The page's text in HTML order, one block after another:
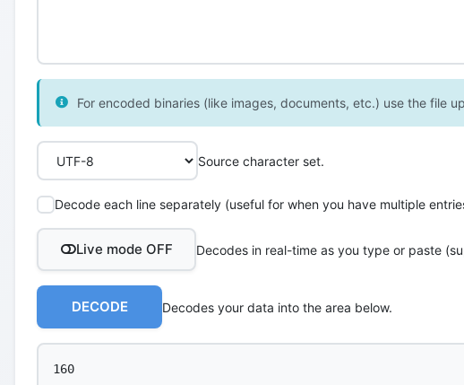
For encoded binaries (like images, documents, etc.) use the file
Source character set.
Decode each line separately (useful for when you have multiple
Live mode OFF Decodes in real-time as you type or paste
DECODE Decodes your data into the area below.